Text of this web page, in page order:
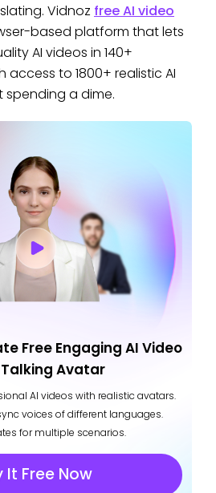
Vidnoz free AI video
based platform that lets
AI videos in 140+
to 1800+ realistic AI
a dime.
Free Engaging AI Video
Avatar
AI videos with realistic avatars.
voices of different languages.
for multiple scenarios.
It Free Now